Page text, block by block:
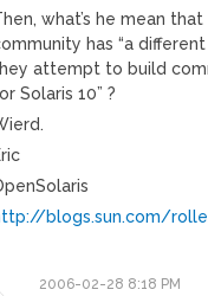
what’s he mean
has “a
attempt to build
Solaris 10” ?
blogs.sun.com/
2006-02-28 8:18 PM